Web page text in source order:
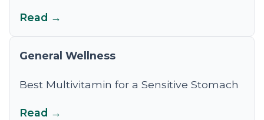
Read →
General Wellness
Best Multivitamin for a Sensitive Stomach
Read →